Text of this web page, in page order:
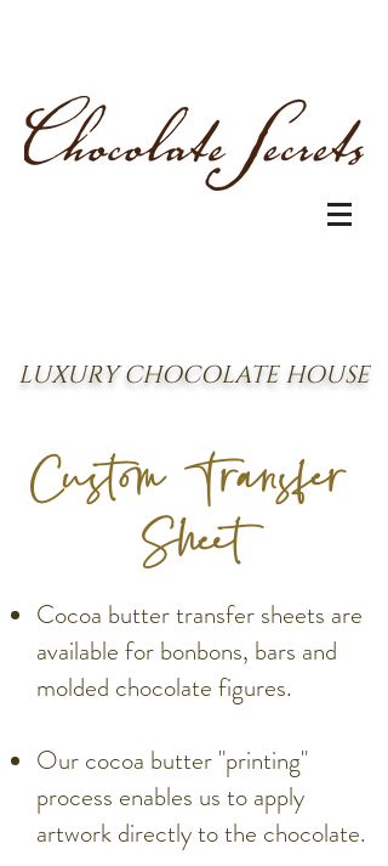
LUXURY CHOCOLATE HOUSE
Custom Transfer
Sheet
Cocoa butter transfer sheets are
available for bonbons, bars and
molded chocolate figures.
Our cocoa butter "printing"
process enables us to apply
artwork directly to the chocolate.